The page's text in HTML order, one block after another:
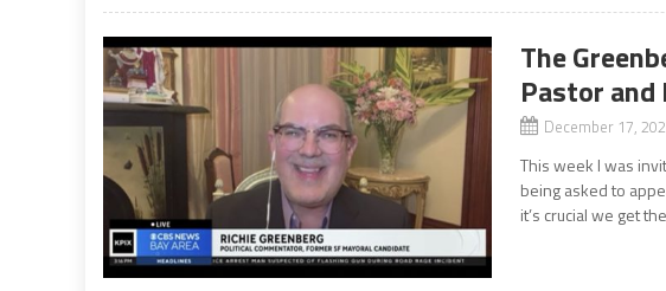
The
Pastor and
December 17,
This week I was
being asked to
it’s crucial we get